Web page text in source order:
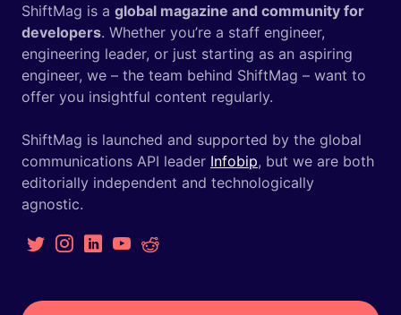
ShiftMag is a global magazine and community for
developers. Whether you’re a staff engineer,
engineering leader, or just starting as an aspiring
engineer, we – the team behind ShiftMag – want to
offer you insightful content regularly.
ShiftMag is launched and supported by the global
communications API leader Infobip, but we are both
editorially independent and technologically
agnostic.